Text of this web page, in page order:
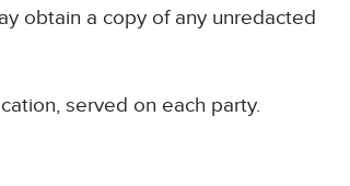
obtain a copy of any unredacted
served on each party.